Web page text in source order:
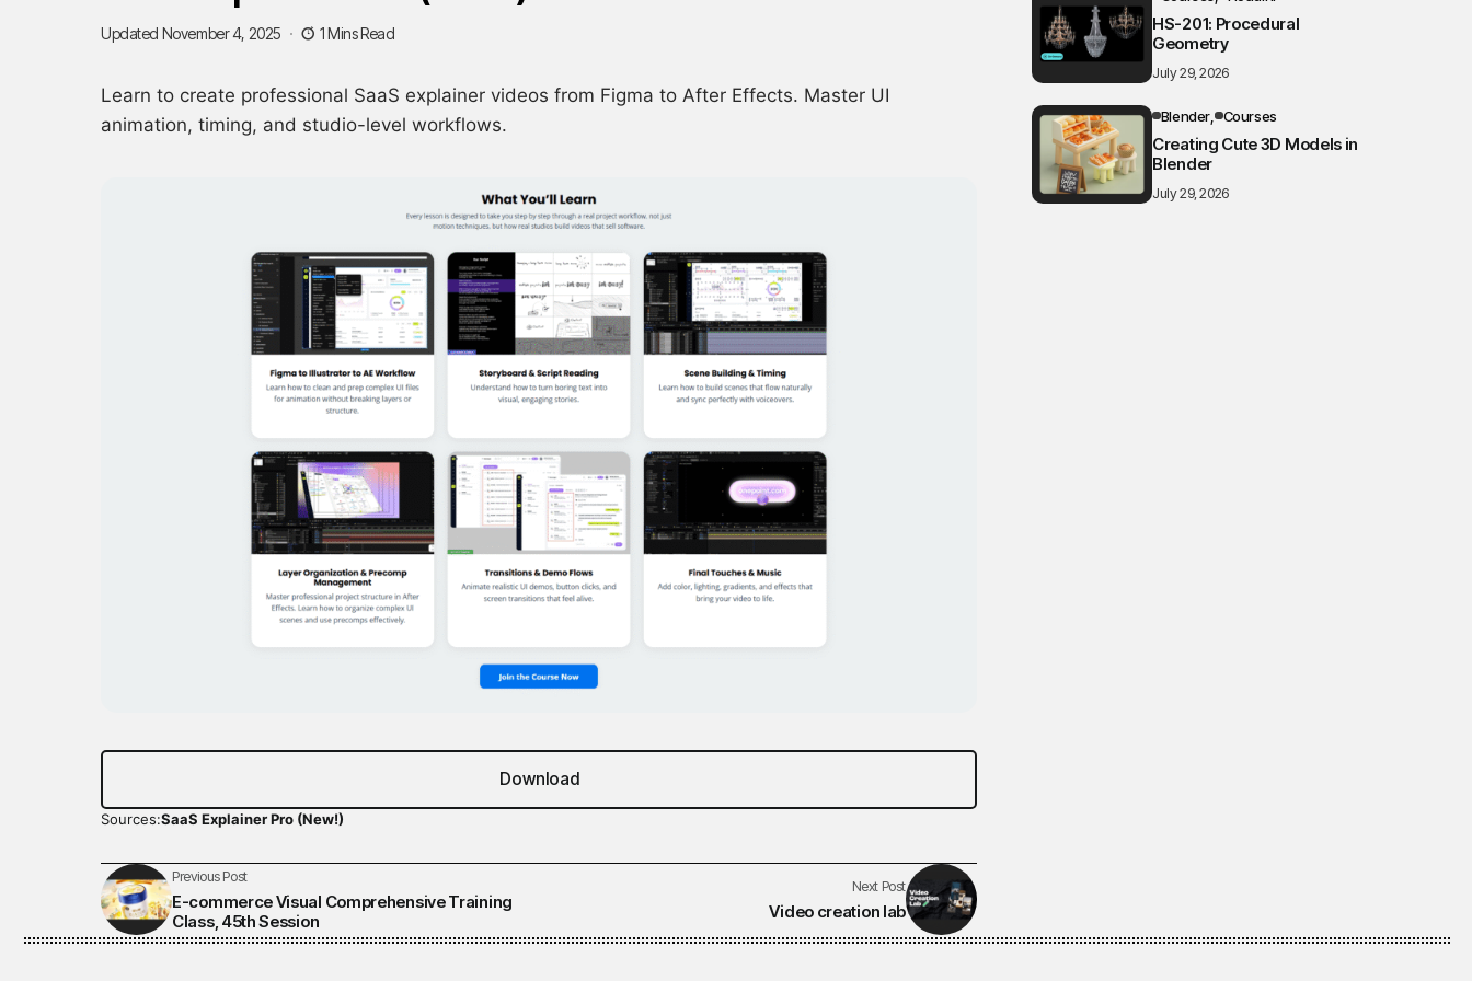
Updated November 4, 2025 1 Mins Read
Learn to create professional SaaS explainer videos from Figma to After Effects. Master UI
animation, timing, and studio-level workflows.
Download
Sources:SaaS Explainer Pro (New!)
Previous Post
E-commerce Visual Comprehensive Training
Class, 45th Session
Next Post
Video creation lab
HS-201: Procedural
Geometry
July 29, 2026
Blender Courses
Creating Cute 3D Models in
Blender
July 29, 2026